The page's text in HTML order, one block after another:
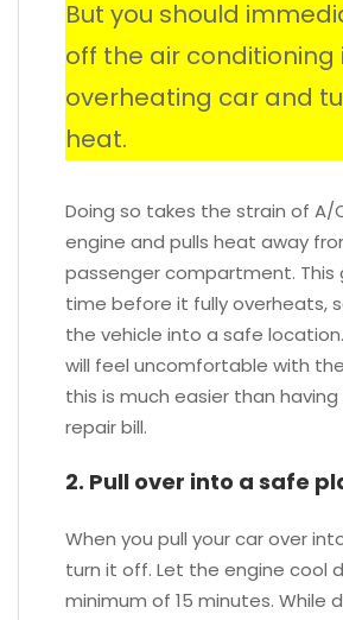
But you should
off the air conditioning
overheating car and
heat.
Doing so takes the strain of A/
engine and pulls heat away
passenger compartment. This
time before it fully overheats,
the vehicle into a safe
will feel uncomfortable with
this is much easier than
repair bill.
2. Pull over into a safe
When you pull your car over
turn it off. Let the engine cool
minimum of 15 minutes. While